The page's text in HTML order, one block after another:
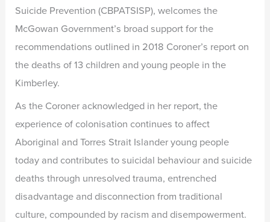
Suicide Prevention (CBPATSISP), welcomes the
McGowan Government’s broad support for the
recommendations outlined in 2018 Coroner’s report on
the deaths of 13 children and young people in the
Kimberley.
As the Coroner acknowledged in her report, the
experience of colonisation continues to affect
Aboriginal and Torres Strait Islander young people
today and contributes to suicidal behaviour and suicide
deaths through unresolved trauma, entrenched
disadvantage and disconnection from traditional
culture, compounded by racism and disempowerment.